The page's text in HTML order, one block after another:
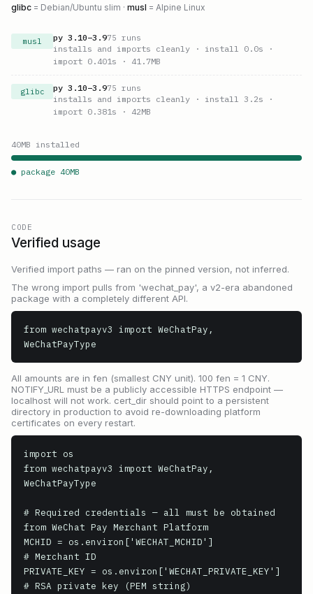
glibc = Debian/Ubuntu slim · musl = Alpine Linux
musl py 3.10–3.975 runs
installs and imports cleanly · install 0.0s ·
import 0.401s · 41.7MB
glibc py 3.10–3.975 runs
installs and imports cleanly · install 3.2s ·
import 0.381s · 42MB
40MB installed
● package 40MB
CODE
Verified usage
Verified import paths — ran on the pinned version, not inferred.
The wrong import pulls from 'wechat_pay', a v2-era abandoned
package with a completely different API.
from wechatpayv3 import WeChatPay,
WeChatPayType
All amounts are in fen (smallest CNY unit). 100 fen = 1 CNY.
NOTIFY_URL must be a publicly accessible HTTPS endpoint —
localhost will not work. cert_dir should point to a persistent
directory in production to avoid re-downloading platform
certificates on every restart.
import os
from wechatpayv3 import WeChatPay,
WeChatPayType
# Required credentials — all must be obtained
from WeChat Pay Merchant Platform
MCHID = os.environ['WECHAT_MCHID']
# Merchant ID
PRIVATE_KEY = os.environ['WECHAT_PRIVATE_KEY']
# RSA private key (PEM string)